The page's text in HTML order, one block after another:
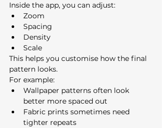
Inside the app, you can adjust:
Zoom
Spacing
Density
Scale
This helps you customise how the final
pattern looks.
For example:
Wallpaper patterns often look
better more spaced out
Fabric prints sometimes need
tighter repeats